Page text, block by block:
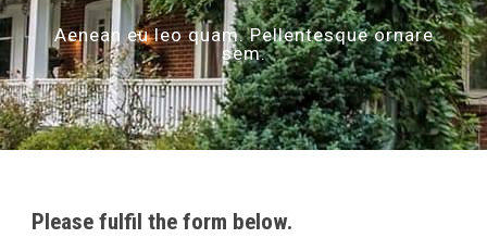
Aenean eu leo quam. Pellentesque ornare
sem.
Please fulfil the form below.